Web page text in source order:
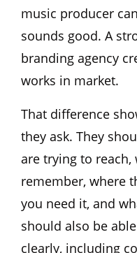
music producer
sounds good. A
branding agency
works in market.
That difference
they ask. They
are trying to
remember, where
you need it, and
should also be
clearly, including